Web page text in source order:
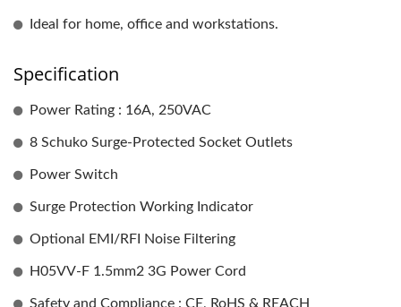
Ideal for home, office and workstations.
Specification
Power Rating : 16A, 250VAC
8 Schuko Surge-Protected Socket Outlets
Power Switch
Surge Protection Working Indicator
Optional EMI/RFI Noise Filtering
H05VV-F 1.5mm2 3G Power Cord
Safety and Compliance : CE, RoHS & REACH